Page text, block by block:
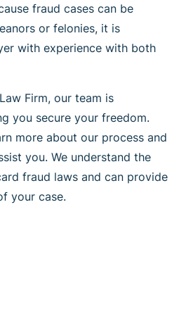
fraud cases can be
or felonies, it is
with experience with both
Firm, our team is
you secure your freedom.
more about our process and
you. We understand the
fraud laws and can provide
your case.